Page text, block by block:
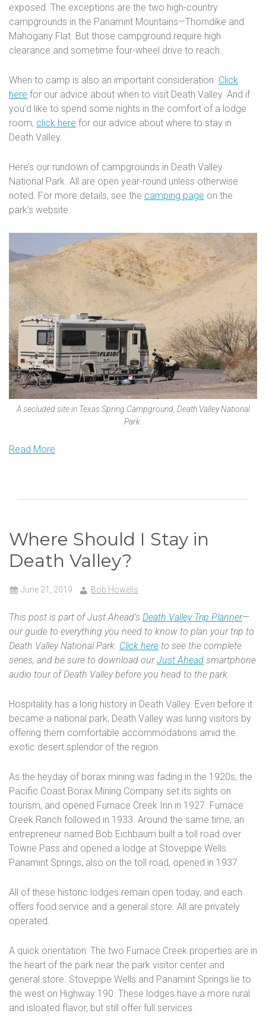
exposed. The exceptions are the two high-country
campgrounds in the Panamint Mountains—Thorndike and
Mahogany Flat. But those campground require high
clearance and sometime four-wheel drive to reach.
When to camp is also an important consideration. Click
here for our advice about when to visit Death Valley. And if
you’d like to spend some nights in the comfort of a lodge
room, click here for our advice about where to stay in
Death Valley.
Here’s our rundown of campgrounds in Death Valley
National Park. All are open year-round unless otherwise
noted. For more details, see the camping page on the
park’s website.
A secluded site in Texas Spring Campground, Death Valley National
Park.
Read More
Where Should I Stay in
Death Valley?
June 21, 2019 Bob Howells
This post is part of Just Ahead’s Death Valley Trip Planner—
our guide to everything you need to know to plan your trip to
Death Valley National Park. Click here to see the complete
series, and be sure to download ourJust Ahead smartphone
audio tour of Death Valley before you head to the park.
Hospitality has a long history in Death Valley. Even before it
became a national park, Death Valley was luring visitors by
offering them comfortable accommodations amid the
exotic desert splendor of the region.
As the heyday of borax mining was fading in the 1920s, the
Pacific Coast Borax Mining Company set its sights on
tourism, and opened Furnace Creek Inn in 1927. Furnace
Creek Ranch followed in 1933. Around the same time, an
entrepreneur named Bob Eichbaum built a toll road over
Towne Pass and opened a lodge at Stovepipe Wells.
Panamint Springs, also on the toll road, opened in 1937.
All of these historic lodges remain open today, and each
offers food service and a general store. All are privately
operated.
A quick orientation: The two Furnace Creek properties are in
the heart of the park near the park visitor center and
general store. Stovepipe Wells and Panamint Springs lie to
the west on Highway 190. These lodges have a more rural
and isloated flavor, but still offer full services.